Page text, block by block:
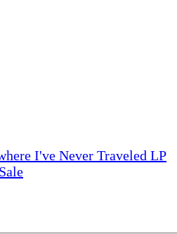
I've Never Traveled LP